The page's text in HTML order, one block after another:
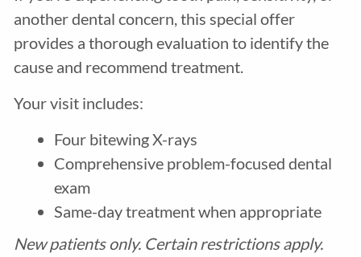
another dental concern, this special offer
provides a thorough evaluation to identify the
cause and recommend treatment.
Your visit includes:
Four bitewing X-rays
Comprehensive problem-focused dental
exam
Same-day treatment when appropriate
New patients only. Certain restrictions apply.